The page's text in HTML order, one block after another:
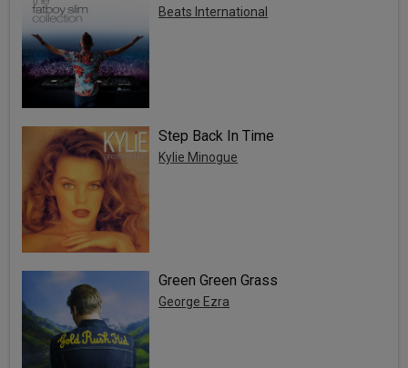
Beats International
Step Back In Time
Kylie Minogue
Green Green Grass
George Ezra